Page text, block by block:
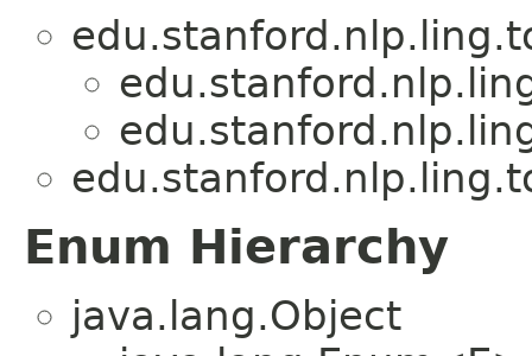
Enum Hierarchy
java.lang.Object